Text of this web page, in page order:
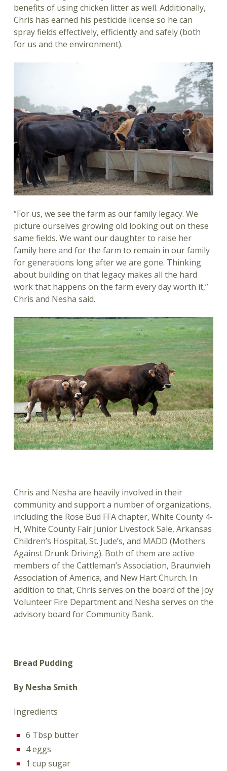
benefits of using chicken litter as well. Additionally,
Chris has earned his pesticide license so he can
spray fields effectively, efficiently and safely (both
for us and the environment).
“For us, we see the farm as our family legacy. We
picture ourselves growing old looking out on these
same fields. We want our daughter to raise her
family here and for the farm to remain in our family
for generations long after we are gone. Thinking
about building on that legacy makes all the hard
work that happens on the farm every day worth it,”
Chris and Nesha said.
Chris and Nesha are heavily involved in their
community and support a number of organizations,
including the Rose Bud FFA chapter, White County 4-
H, White County Fair Junior Livestock Sale, Arkansas
Children’s Hospital, St. Jude’s, and MADD (Mothers
Against Drunk Driving). Both of them are active
members of the Cattleman’s Association, Braunvieh
Association of America, and New Hart Church. In
addition to that, Chris serves on the board of the Joy
Volunteer Fire Department and Nesha serves on the
advisory board for Community Bank.
Bread Pudding
By Nesha Smith
Ingredients
6 Tbsp butter
4 eggs
1 cup sugar